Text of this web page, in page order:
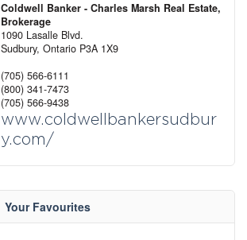
Coldwell Banker - Charles Marsh Real Estate,
Brokerage
1090 Lasalle Blvd.
Sudbury, Ontario P3A 1X9
(705) 566-6111
(800) 341-7473
(705) 566-9438
www.coldwellbankersudbur
y.com/
Your Favourites